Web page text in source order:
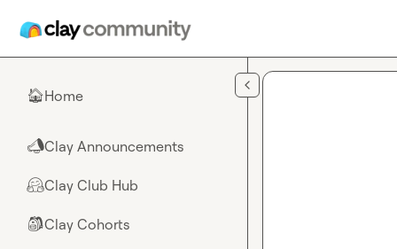
🏠Home
📣Clay Announcements
🤗Clay Club Hub
🎒Clay Cohorts